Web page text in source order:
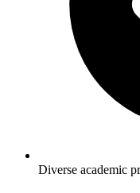
Diverse academic